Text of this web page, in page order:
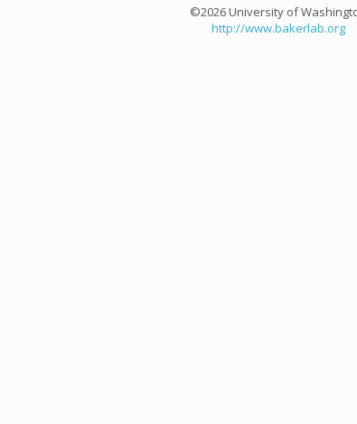
©2026 University of
http://www.bakerlab.org